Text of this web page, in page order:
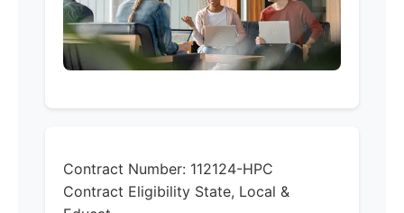
Contract Number: 112124-HPC
Contract Eligibility State, Local &